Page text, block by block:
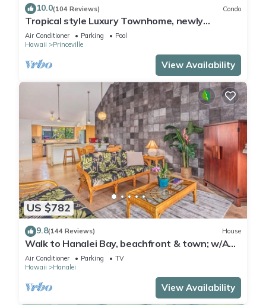
10.0(104 Reviews) Condo
Tropical style Luxury Townhome, newly
renovated - Paradise!
Air Conditioner Parking
Pool
Hawaii
Princeville
View Availability
US $782
9.8(144 Reviews) House
Walk to Hanalei Bay, beachfront & town; w/AC
in 2 BR House for 4
Air Conditioner Parking
TV
Hawaii
Hanalei
View Availability